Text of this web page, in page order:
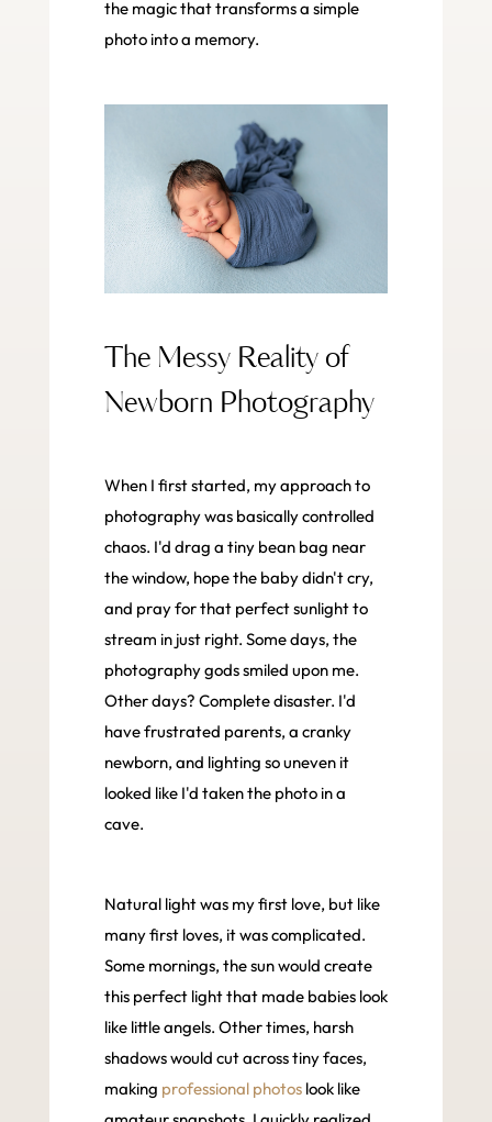
the magic that transforms a simple
photo into a memory.
The Messy Reality of
Newborn Photography
When I first started, my approach to
photography was basically controlled
chaos. I'd drag a tiny bean bag near
the window, hope the baby didn't cry,
and pray for that perfect sunlight to
stream in just right. Some days, the
photography gods smiled upon me.
Other days? Complete disaster. I'd
have frustrated parents, a cranky
newborn, and lighting so uneven it
looked like I'd taken the photo in a
cave.
Natural light was my first love, but like
many first loves, it was complicated.
Some mornings, the sun would create
this perfect light that made babies look
like little angels. Other times, harsh
shadows would cut across tiny faces,
making professional photoslook like